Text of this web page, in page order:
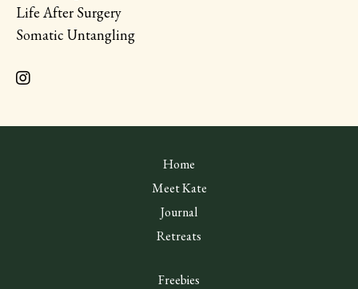
Life After Surgery
Somatic Untangling
Home
Meet Kate
Journal
Retreats
Freebies